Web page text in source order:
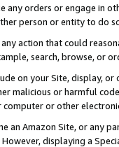
any orders or engage in
person or entity to do
action that could
search, browse, or
on your Site, display,
malicious or harmful
or other
an Amazon Site, or any
displaying a